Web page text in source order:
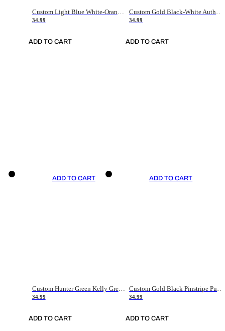
34.99
ADD TO CART
34.99
ADD TO CART
ADD TO CART
Custom Hunter Green Kelly Green-White Authentic Throwback Basketball Jersey
34.99
ADD TO CART
ADD TO CART
34.99
ADD TO CART